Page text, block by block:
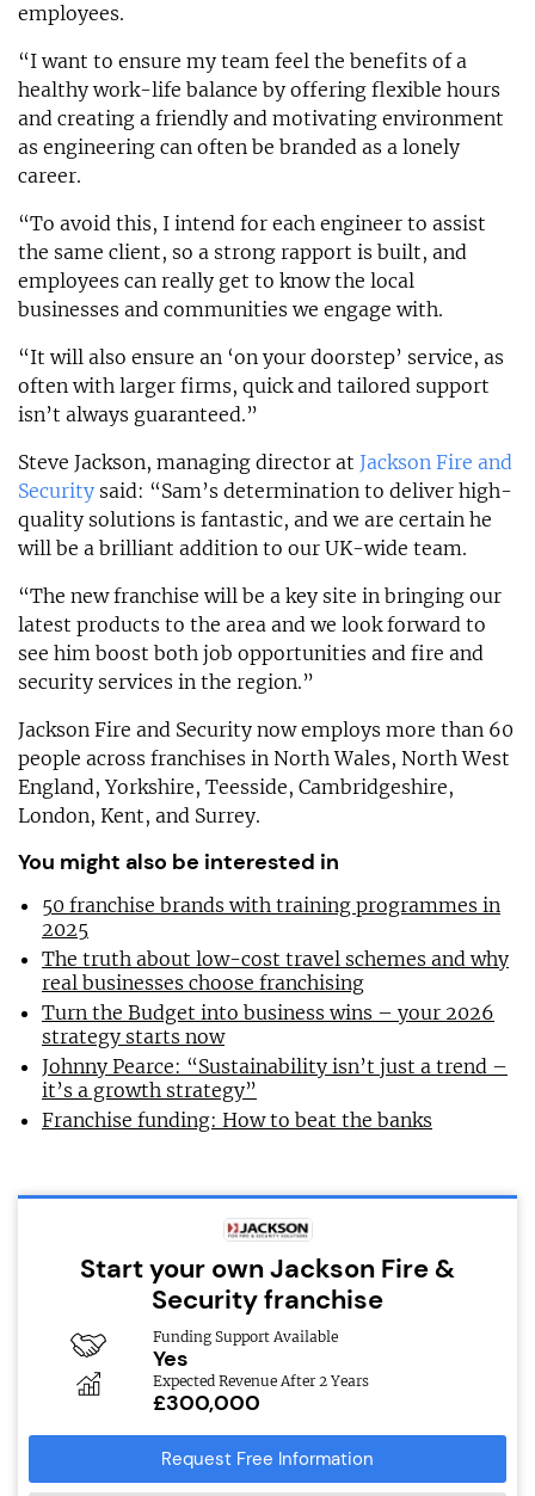
employees.
“I want to ensure my team feel the benefits of a
healthy work-life balance by offering flexible hours
and creating a friendly and motivating environment
as engineering can often be branded as a lonely
career.
“To avoid this, I intend for each engineer to assist
the same client, so a strong rapport is built, and
employees can really get to know the local
businesses and communities we engage with.
“It will also ensure an ‘on your doorstep’ service, as
often with larger firms, quick and tailored support
isn’t always guaranteed.”
Steve Jackson, managing director at Jackson Fire and
Security said: “Sam’s determination to deliver high-
quality solutions is fantastic, and we are certain he
will be a brilliant addition to our UK-wide team.
“The new franchise will be a key site in bringing our
latest products to the area and we look forward to
see him boost both job opportunities and fire and
security services in the region.”
Jackson Fire and Security now employs more than 60
people across franchises in North Wales, North West
England, Yorkshire, Teesside, Cambridgeshire,
London, Kent, and Surrey.
You might also be interested in
50 franchise brands with training programmes in
2025
The truth about low-cost travel schemes and why
real businesses choose franchising
Turn the Budget into business wins – your 2026
strategy starts now
Johnny Pearce: “Sustainability isn’t just a trend –
it’s a growth strategy”
Franchise funding: How to beat the banks
Start your own Jackson Fire &
Security franchise
Funding Support Available
Yes
Expected Revenue After 2 Years
£300,000
Request Free Information